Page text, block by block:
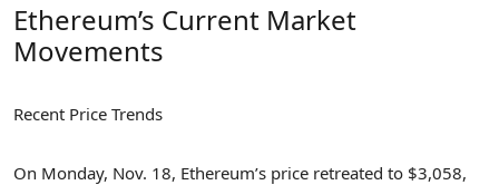
Ethereum’s Current Market
Movements
Recent Price Trends
On Monday, Nov. 18, Ethereum’s price retreated to $3,058,